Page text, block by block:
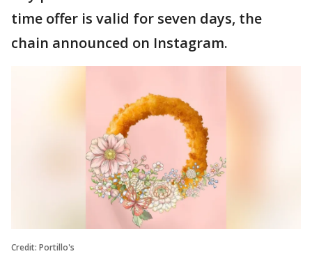
time offer is valid for seven days, the
chain announced on Instagram.
Credit: Portillo's